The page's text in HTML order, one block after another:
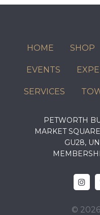
HOME SHOP
EVENTS
SERVICES
PETWORTH
MARKET
GU28,
©